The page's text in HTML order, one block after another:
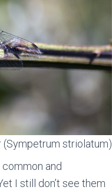
(Sympetrum striolatum)
common and
I still don’t see them